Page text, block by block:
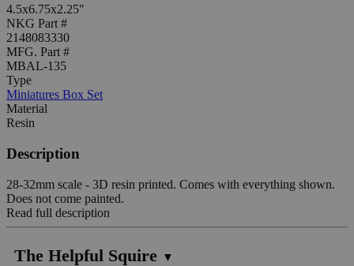
4.5x6.75x2.25"
NKG Part #
2148083330
MFG. Part #
MBAL-135
Type
Miniatures Box Set
Material
Resin
Description
28-32mm scale - 3D resin printed. Comes with everything shown.
Does not come painted.
Read full description
The Helpful Squire ▼